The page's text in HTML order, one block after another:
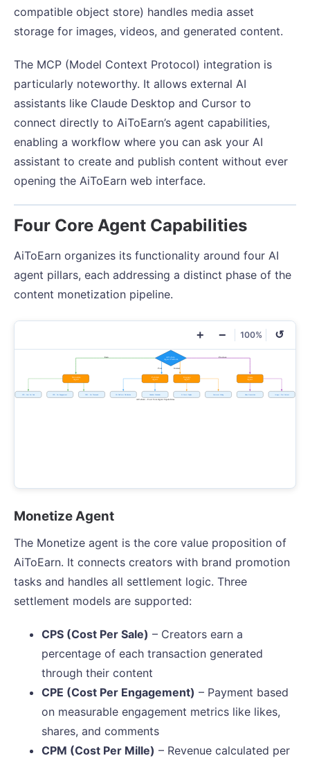
compatible object store) handles media asset
storage for images, videos, and generated content.
The MCP (Model Context Protocol) integration is
particularly noteworthy. It allows external AI
assistants like Claude Desktop and Cursor to
connect directly to AiToEarn’s agent capabilities,
enabling a workflow where you can ask your AI
assistant to create and publish content without ever
opening the AiToEarn web interface.
Four Core Agent Capabilities
AiToEarn organizes its functionality around four AI
agent pillars, each addressing a distinct phase of the
content monetization pipeline.
+ − 100% ↺
Monetize Agent
The Monetize agent is the core value proposition of
AiToEarn. It connects creators with brand promotion
tasks and handles all settlement logic. Three
settlement models are supported:
CPS (Cost Per Sale) – Creators earn a
percentage of each transaction generated
through their content
CPE (Cost Per Engagement) – Payment based
on measurable engagement metrics like likes,
shares, and comments
CPM (Cost Per Mille) – Revenue calculated per